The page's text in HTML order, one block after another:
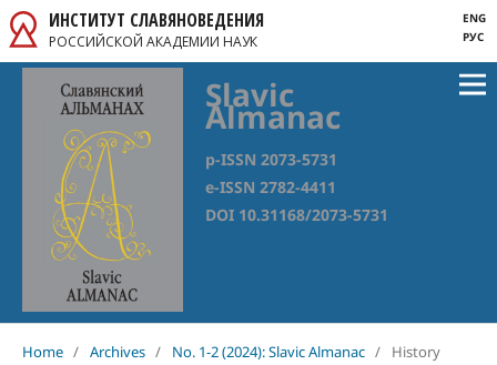
ИНСТИТУТ СЛАВЯНОВЕДЕНИЯ
РОССИЙСКОЙ АКАДЕМИИ НАУК
ENG
РУС
Slavic
Almanac
p-ISSN 2073-5731
e-ISSN 2782-4411
DOI 10.31168/2073-5731
Home / Archives / No. 1-2 (2024): Slavic Almanac / History